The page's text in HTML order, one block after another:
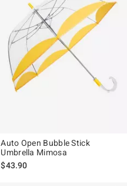
Auto Open Bubble Stick
Umbrella Mimosa
$43.90